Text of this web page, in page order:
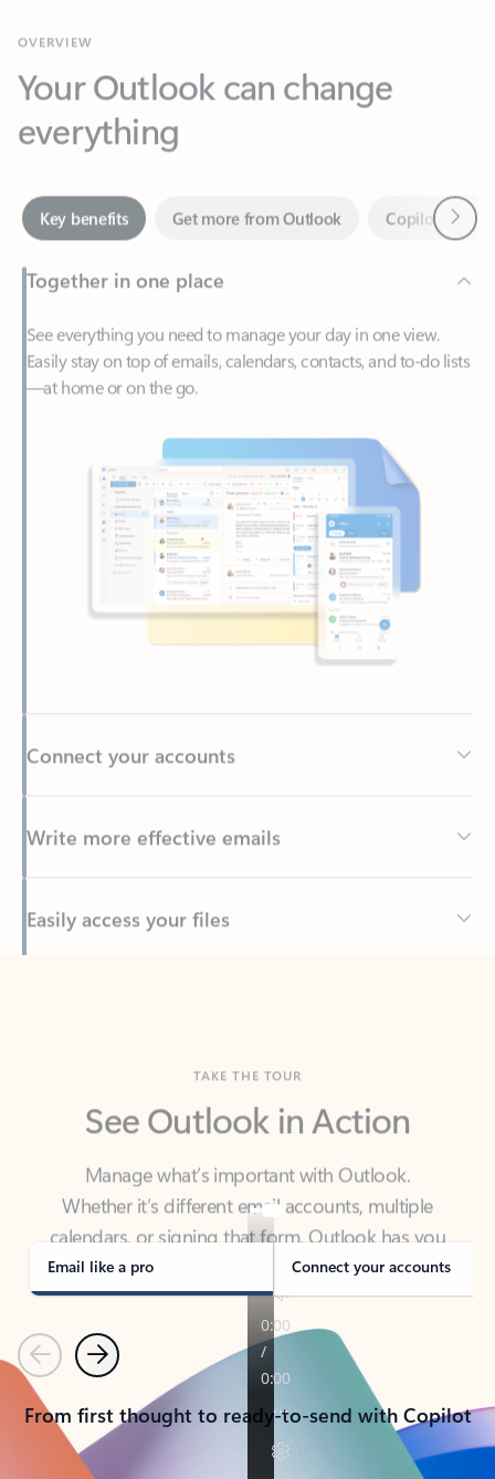
Your Outlook can change
everything
Key benefits
Together in one place
See everything you need to manage your day in one view.
—at home or on the go.
Back to tabs
See Outlook in Action
Manage what’s important with Outlook.
calendars, or signing that form, Outlook has you
covered - at home, for work, or on-the-go.
Email like a pro Connect your accounts
PreviousNext
From first thought to ready-to-send with Copilot